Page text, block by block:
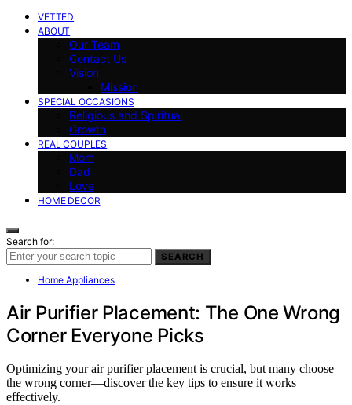
VETTED
ABOUT
Our Team
Contact Us
Vision
Mission
SPECIAL OCCASIONS
Religious and Spiritual
Growth
REAL COUPLES
Mom
Dad
Love
HOME DECOR
Search for:
SEARCH
Home Appliances
Air Purifier Placement: The One Wrong
Corner Everyone Picks
Optimizing your air purifier placement is crucial, but many choose
the wrong corner—discover the key tips to ensure it works
effectively.